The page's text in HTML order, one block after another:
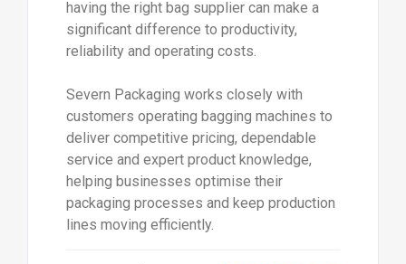
having the right bag supplier can make a
significant difference to productivity,
reliability and operating costs.
Severn Packaging works closely with
customers operating bagging machines to
deliver competitive pricing, dependable
service and expert product knowledge,
helping businesses optimise their
packaging processes and keep production
lines moving efficiently.